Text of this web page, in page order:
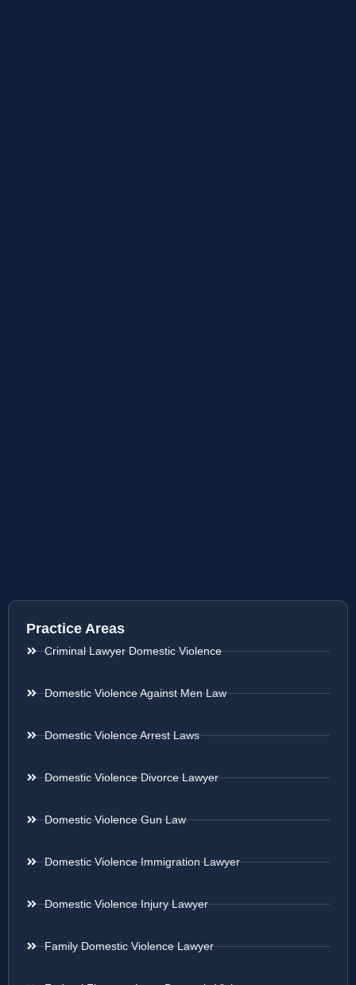
Practice Areas
Criminal Lawyer Domestic Violence
Domestic Violence Against Men Law
Domestic Violence Arrest Laws
Domestic Violence Divorce Lawyer
Domestic Violence Gun Law
Domestic Violence Immigration Lawyer
Domestic Violence Injury Lawyer
Family Domestic Violence Lawyer